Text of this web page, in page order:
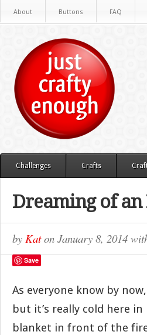
About Buttons FAQ
Challenges Crafts
Dreaming of
by Katon January 8, 2014
Save
As everyone know by
but it’s really cold here
blanket in front of the